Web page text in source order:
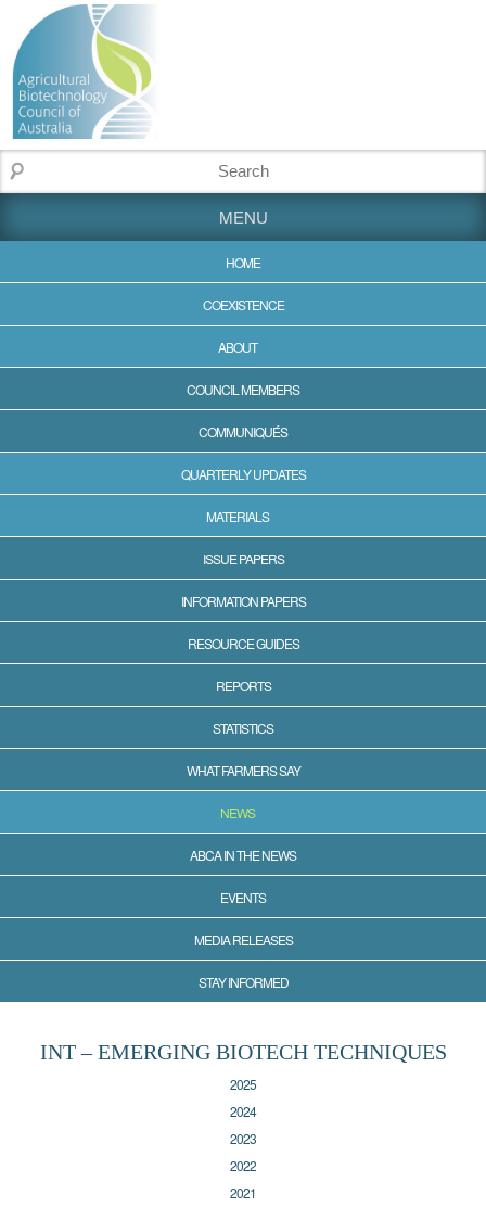
MENU
HOME
COEXISTENCE
ABOUT
COUNCIL MEMBERS
COMMUNIQUÉS
QUARTERLY UPDATES
MATERIALS
ISSUE PAPERS
INFORMATION PAPERS
RESOURCE GUIDES
REPORTS
STATISTICS
WHAT FARMERS SAY
NEWS
ABCA IN THE NEWS
EVENTS
MEDIA RELEASES
STAY INFORMED
INT – EMERGING BIOTECH TECHNIQUES
2025
2024
2023
2022
2021